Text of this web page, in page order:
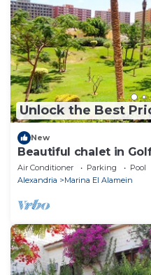
Unlock the Best
New
Beautiful chalet in
Bedrooms
Air Conditioner Parking
Pool
Alexandria
Marina El Alamein